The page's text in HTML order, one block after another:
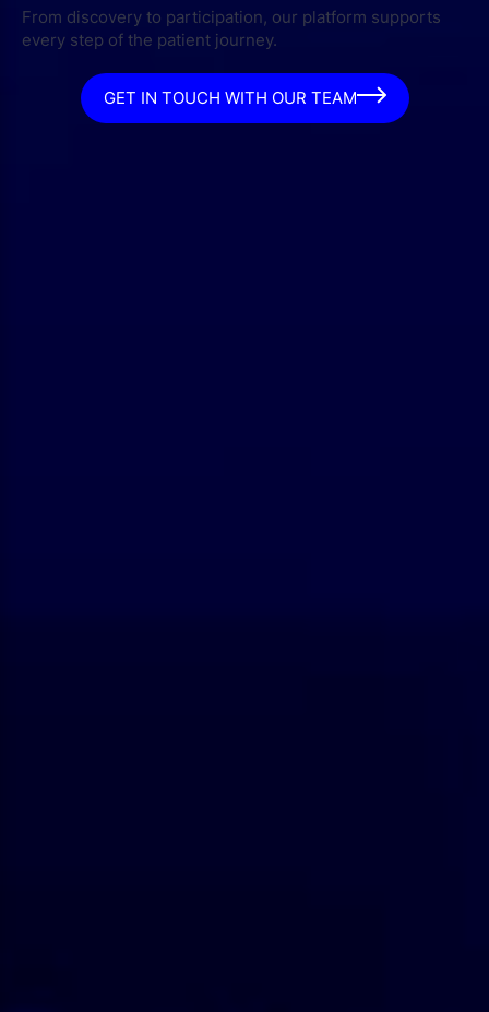
From discovery to participation, our platform supports
every step of the patient journey.
GET IN TOUCH WITH OUR TEAM